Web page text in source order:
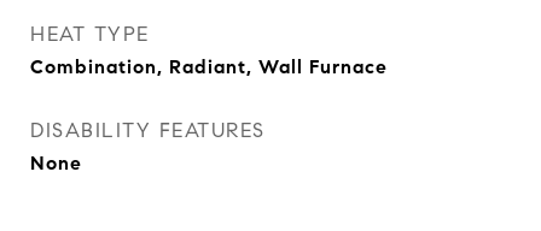
HEAT TYPE
Combination, Radiant, Wall Furnace
DISABILITY FEATURES
None